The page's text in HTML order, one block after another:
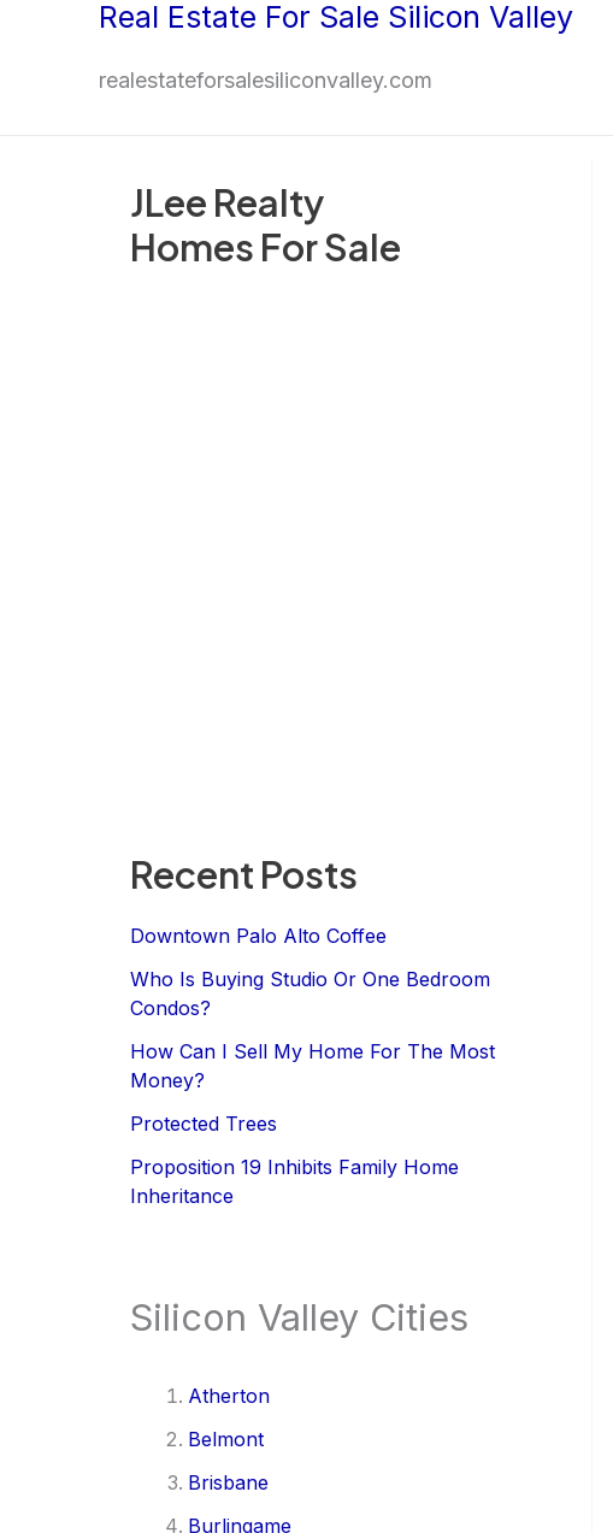
Real Estate For Sale Silicon Valley
realestateforsalesiliconvalley.com
JLee Realty
Homes For Sale
Recent Posts
Downtown Palo Alto Coffee
Who Is Buying Studio Or One Bedroom
Condos?
How Can I Sell My Home For The Most
Money?
Protected Trees
Proposition 19 Inhibits Family Home
Inheritance
Silicon Valley Cities
Atherton
Belmont
Brisbane
Burlingame